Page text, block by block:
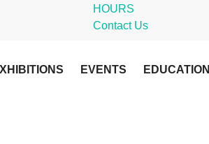
HOURS
Contact Us
EVENTS EDUCATION